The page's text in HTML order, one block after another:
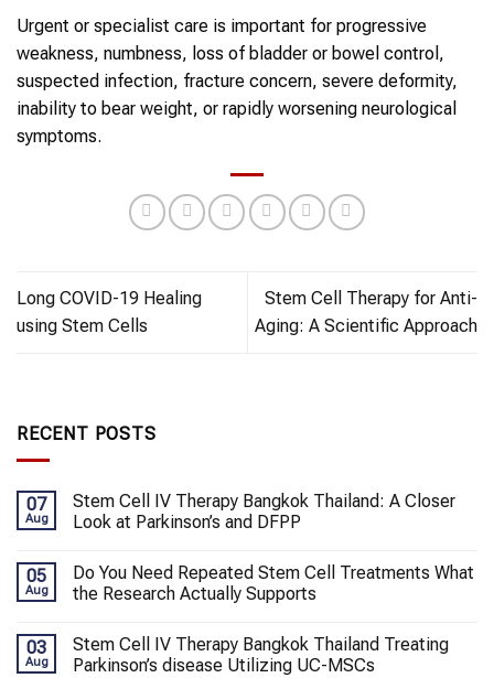
Urgent or specialist care is important for progressive
weakness, numbness, loss of bladder or bowel control,
suspected infection, fracture concern, severe deformity,
inability to bear weight, or rapidly worsening neurological
symptoms.
Long COVID-19 Healing
using Stem Cells
Stem Cell Therapy for Anti-
Aging: A Scientific Approach
RECENT POSTS
07
Aug
Stem Cell IV Therapy Bangkok Thailand: A Closer
Look at Parkinson’s and DFPP
05
Aug
Do You Need Repeated Stem Cell Treatments What
the Research Actually Supports
03
Aug
Stem Cell IV Therapy Bangkok Thailand Treating
Parkinson’s disease Utilizing UC-MSCs